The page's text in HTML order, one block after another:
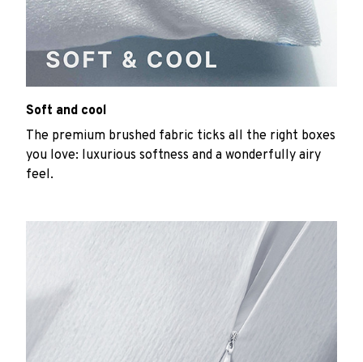
Soft and cool
The premium brushed fabric ticks all the right boxes
you love: luxurious softness and a wonderfully airy
feel.